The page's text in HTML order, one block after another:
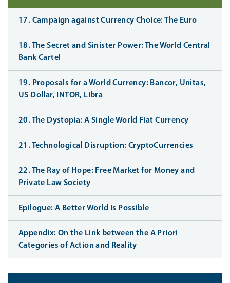
17. Campaign against Currency Choice: The Euro
18. The Secret and Sinister Power: The World Central
Bank Cartel
19. Proposals for a World Currency: Bancor, Unitas,
US Dollar, INTOR, Libra
20. The Dystopia: A Single World Fiat Currency
21. Technological Disruption: CryptoCurrencies
22. The Ray of Hope: Free Market for Money and
Private Law Society
Epilogue: A Better World Is Possible
Appendix: On the Link between the A Priori
Categories of Action and Reality